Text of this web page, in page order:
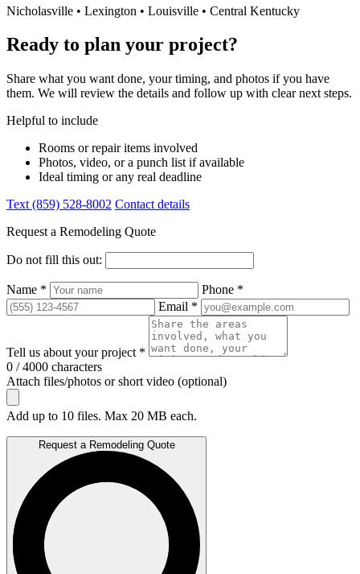
Nicholasville • Lexington • Louisville • Central Kentucky
Ready to plan your project?
Share what you want done, your timing, and photos if you have
them. We will review the details and follow up with clear next steps.
Helpful to include
Rooms or repair items involved
Photos, video, or a punch list if available
Ideal timing or any real deadline
Text (859) 528-8002 Contact details
Request a Remodeling Quote
Do not fill this out:
Name *
Phone *
Email *
Tell us about your project *
0 / 4000 characters
Attach files/photos or short video (optional)
Add up to 10 files. Max 20 MB each.
Request a Remodeling Quote